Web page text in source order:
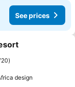
See prices
design